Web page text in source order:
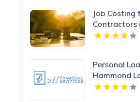
Job Costing
Contractors
Manchester
Personal
Hammond